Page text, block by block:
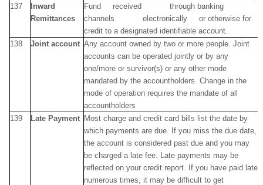
137
Inward
Remittances
Fund received through banking
channels electronically or otherwise for
credit to a designated identifiable account.
138
Joint account Any account owned by two or more people. Joint
accounts can be operated jointly or by any
one/more or survivor(s) or any other mode
mandated by the accountholders. Change in the
mode of operation requires the mandate of all
accountholders
139
Late Payment
Most charge and credit card bills list the date by
which payments are due. If you miss the due date,
the account is considered past due and you may
be charged a late fee. Late payments may be
reflected on your credit report. If you have paid late
numerous times, it may be difficult to get